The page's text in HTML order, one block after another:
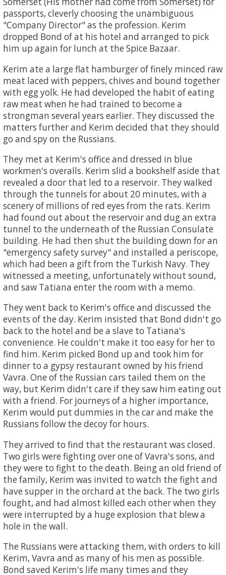
passports, cleverly choosing the unambiguous
"Company Director" as the profession. Kerim
dropped Bond of at his hotel and arranged to pick
him up again for lunch at the Spice Bazaar.
Kerim ate a large flat hamburger of finely minced raw
meat laced with peppers, chives and bound together
with egg yolk. He had developed the habit of eating
raw meat when he had trained to become a
strongman several years earlier. They discussed the
matters further and Kerim decided that they should
go and spy on the Russians.
They met at Kerim's office and dressed in blue
workmen's overalls. Kerim slid a bookshelf aside that
revealed a door that led to a reservoir. They walked
through the tunnels for about 20 minutes, with a
scenery of millions of red eyes from the rats. Kerim
had found out about the reservoir and dug an extra
tunnel to the underneath of the Russian Consulate
building. He had then shut the building down for an
"emergency safety survey" and installed a periscope,
which had been a gift from the Turkish Navy. They
witnessed a meeting, unfortunately without sound,
and saw Tatiana enter the room with a memo.
They went back to Kerim's office and discussed the
events of the day. Kerim insisted that Bond didn't go
back to the hotel and be a slave to Tatiana's
convenience. He couldn't make it too easy for her to
find him. Kerim picked Bond up and took him for
dinner to a gypsy restaurant owned by his friend
Vavra. One of the Russian cars tailed them on the
way, but Kerim didn't care if they saw him eating out
with a friend. For journeys of a higher importance,
Kerim would put dummies in the car and make the
Russians follow the decoy for hours.
They arrived to find that the restaurant was closed.
Two girls were fighting over one of Vavra's sons, and
they were to fight to the death. Being an old friend of
the family, Kerim was invited to watch the fight and
have supper in the orchard at the back. The two girls
fought, and had almost killed each other when they
were interrupted by a huge explosion that blew a
hole in the wall.
The Russians were attacking them, with orders to kill
Kerim, Vavra and as many of his men as possible.
Bond saved Kerim's life many times and they